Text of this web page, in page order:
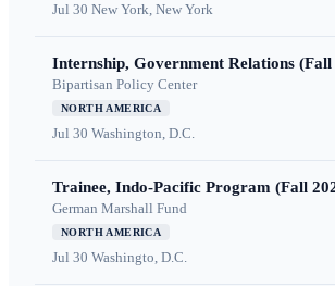
Jul 30 New York, New York
Internship, Government Relations (Fall
Bipartisan Policy Center
NORTH AMERICA
Jul 30 Washington, D.C.
Trainee, Indo-Pacific Program (Fall
German Marshall Fund
NORTH AMERICA
Jul 30 Washingto, D.C.